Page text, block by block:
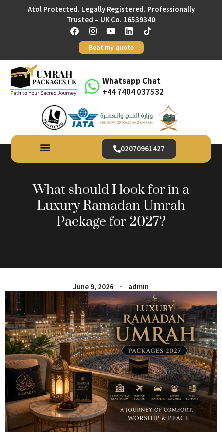
Atol Protected. Legally Registered. Professionally
Trusted – UK Co. 16539340
Beat my quote
Whatsapp Chat
+44 7404 037532
02070961427
What should I look for in a
Luxury Ramadan Umrah
Package for 2027?
June 9, 2026 admin